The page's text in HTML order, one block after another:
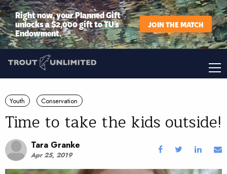
Right now, your Planned Gift
unlocks a $2,000 gift to TU’s
Endowment.
JOIN THE MATCH
Youth Conservation
Time to take the kids outside!
Tara Granke
Apr 25, 2019